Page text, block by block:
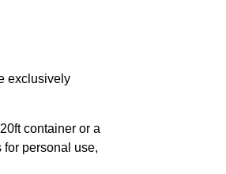
exclusively
container or a
personal use,